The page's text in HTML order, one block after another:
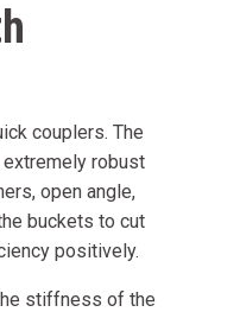
couplers. The
robust
open angle,
buckets to cut
positively.
stiffness of the